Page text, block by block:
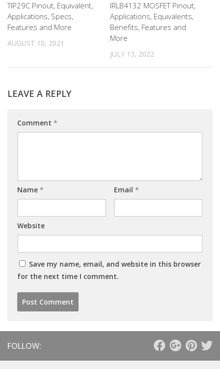
TIP29C Pinout, Equivalent,
Applications, Specs,
Features and More
AUGUST 10, 2021
IRLB4132 MOSFET Pinout,
Applications, Equivalents,
Benefits, Features and
More
JULY 13, 2022
LEAVE A REPLY
Comment *
Name * Email *
Website
Save my name, email, and website in this browser
for the next time I comment.
FOLLOW: